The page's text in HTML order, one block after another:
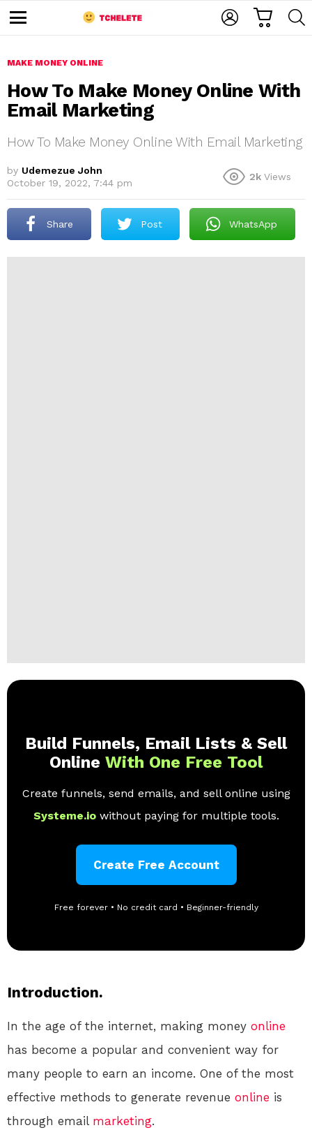
u
MAKE MONEY ONLINE
How To Make Money Online With
Email Marketing
How To Make Money Online With Email Marketing
by Udemezue John
October 19, 2022, 7:44 pm
2k Views
Share Post WhatsApp
Build Funnels, Email Lists & Sell
Online With One Free Tool
Create funnels, send emails, and sell online using
Systeme.io without paying for multiple tools.
Create Free Account
Free forever • No credit card • Beginner-friendly
Introduction.
In the age of the internet, making money online
has become a popular and convenient way for
many people to earn an income. One of the most
effective methods to generate revenue online is
through email marketing.